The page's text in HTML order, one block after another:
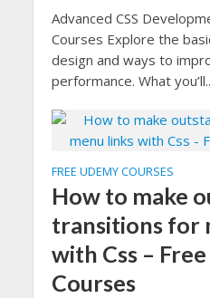
Advanced CSS
Courses Explore the
design and ways to
performance. What
FREE UDEMY COURSES
How to make
transitions for
with Css –
Courses